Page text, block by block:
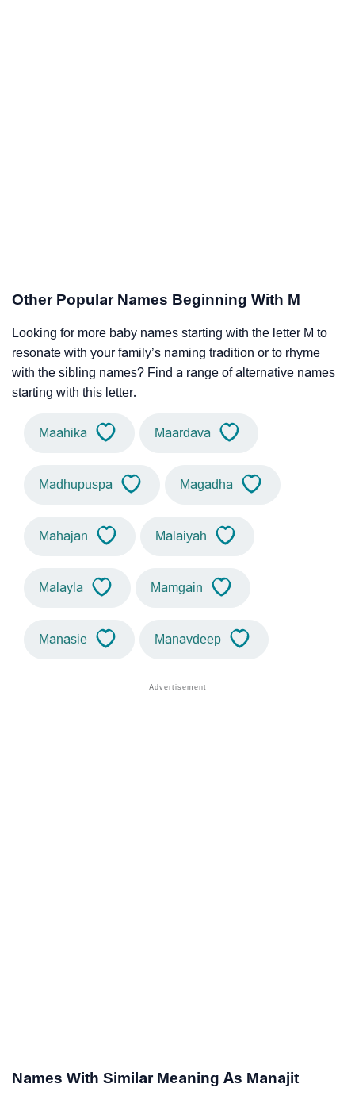
Other Popular Names Beginning With M
Looking for more baby names starting with the letter M to
resonate with your family’s naming tradition or to rhyme
with the sibling names? Find a range of alternative names
starting with this letter.
Maahika Maardava
Madhupuspa Magadha
Mahajan Malaiyah
Malayla Mamgain
Manasie Manavdeep
Names With Similar Meaning As Manajit